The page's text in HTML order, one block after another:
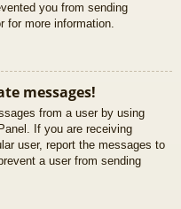
you from sending
for more information.
messages!
from a user by using
If you are receiving
user, report the messages to
a user from sending